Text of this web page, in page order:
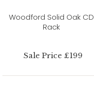
Woodford Solid Oak CD
Rack
Sale Price £199